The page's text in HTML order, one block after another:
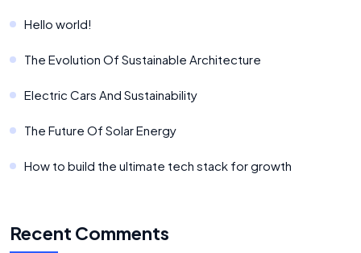
Hello world!
The Evolution Of Sustainable Architecture
Electric Cars And Sustainability
The Future Of Solar Energy
How to build the ultimate tech stack for growth
Recent Comments